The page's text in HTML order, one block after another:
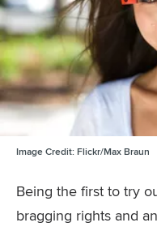
Image Credit:Flickr/Max Braun
Being the first to try
bragging rights and